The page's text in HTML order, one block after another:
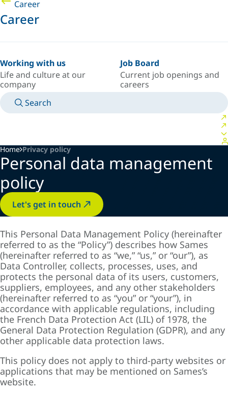
Career
Career
Working with us
Life and culture at our
company
Job Board
Current job openings and
careers
Search
Home Privacy policy
Personal data management
policy
Let's get in touch
This Personal Data Management Policy (hereinafter
referred to as the “Policy”) describes how Sames
(hereinafter referred to as “we,” “us,” or “our”), as
Data Controller, collects, processes, uses, and
protects the personal data of its users, customers,
suppliers, employees, and any other stakeholders
(hereinafter referred to as “you” or “your”), in
accordance with applicable regulations, including
the French Data Protection Act (LIL) of 1978, the
General Data Protection Regulation (GDPR), and any
other applicable data protection laws.
This policy does not apply to third-party websites or
applications that may be mentioned on Sames’s
website.